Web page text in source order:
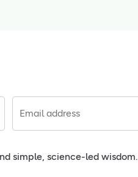
Email address
simple, science-led wisdom.